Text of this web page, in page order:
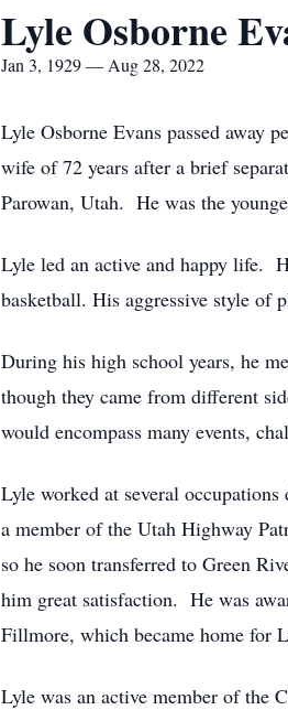
Lyle Osborne
Jan 3, 1929 — Aug 28, 2022
Lyle Osborne Evans passed away
wife of 72 years after a brief
Parowan, Utah. He was the
Lyle led an active and happy life.
basketball. His aggressive style of
During his high school years, he
though they came from different
would encompass many events,
Lyle worked at several
a member of the Utah Highway
so he soon transferred to Green
him great satisfaction. He was
Fillmore, which became home for
Lyle was an active member of the